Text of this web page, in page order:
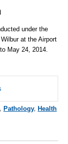
under the
at the Airport
May 24, 2014.
, Pathology, Health